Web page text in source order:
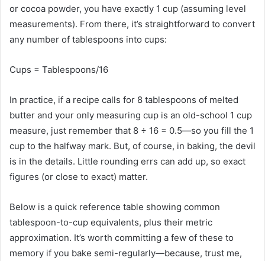
or cocoa powder, you have exactly 1 cup (assuming level
measurements). From there, it’s straightforward to convert
any number of tablespoons into cups:
Cups = Tablespoons​/16​
In practice, if a recipe calls for 8 tablespoons of melted
butter and your only measuring cup is an old-school 1 cup
measure, just remember that 8 ÷ 16 = 0.5—so you fill the 1
cup to the halfway mark. But, of course, in baking, the devil
is in the details. Little rounding errs can add up, so exact
figures (or close to exact) matter.
Below is a quick reference table showing common
tablespoon-to-cup equivalents, plus their metric
approximation. It’s worth committing a few of these to
memory if you bake semi-regularly—because, trust me,